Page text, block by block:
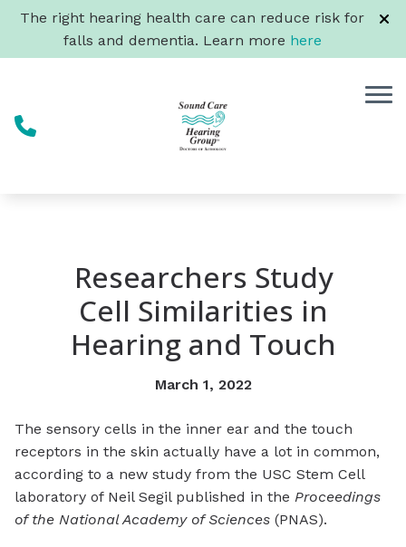
Skip to Content
The right hearing health care can reduce risk for
falls and dementia. Learn more here
Researchers Study
Cell Similarities in
Hearing and Touch
March 1, 2022
The sensory cells in the inner ear and the touch
receptors in the skin actually have a lot in common,
according to a new study from the USC Stem Cell
laboratory of Neil Segil published in the Proceedings
of the National Academy of Sciences (PNAS).